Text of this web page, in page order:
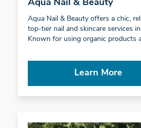
Aqua Nail & Beauty
Aqua Nail & Beauty offers a chic,
top-tier nail and skincare services
Known for using organic products
Learn More